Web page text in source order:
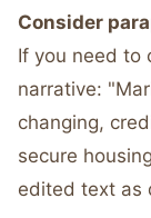
Consider
If you need to
narrative:
changing,
secure
edited text as